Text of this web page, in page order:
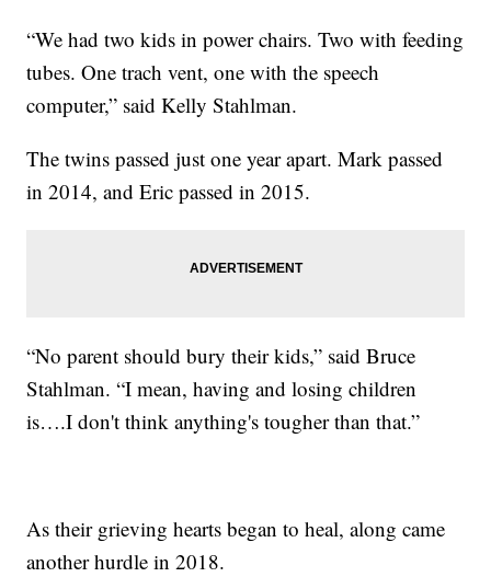
“We had two kids in power chairs. Two with feeding
tubes. One trach vent, one with the speech
computer,” said Kelly Stahlman.
The twins passed just one year apart. Mark passed
in 2014, and Eric passed in 2015.
“No parent should bury their kids,” said Bruce
Stahlman. “I mean, having and losing children
is….I don't think anything's tougher than that.”
As their grieving hearts began to heal, along came
another hurdle in 2018.